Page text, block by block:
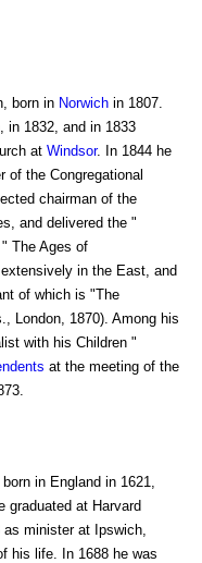
born in Norwich in 1807.
in 1832, and in 1833
at Windsor. In 1844 he
of the Congregational
chairman of the
and delivered the "
The Ages of
in the East, and
of which is "The
London, 1870). Among his
with his Children "
at the meeting of the
in England in 1621,
graduated at Harvard
minister at Ipswich,
his life. In 1688 he was